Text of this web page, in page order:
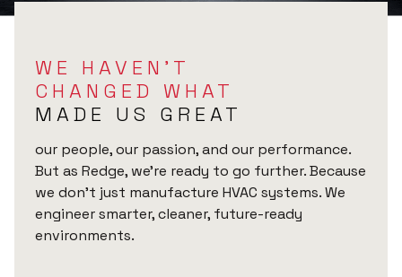
WE HAVEN’T
CHANGED WHAT
MADE US GREAT
our people, our passion, and our performance.
But as Redge, we’re ready to go further. Because
we don’t just manufacture HVAC systems. We
engineer smarter, cleaner, future-ready
environments.